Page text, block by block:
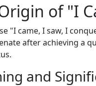
of "I
"I came, I saw, I
after achieving a
and